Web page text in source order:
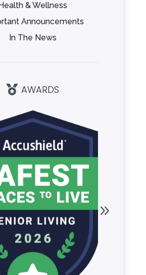
Health & Wellness
Announcements
In The News
 AWARDS